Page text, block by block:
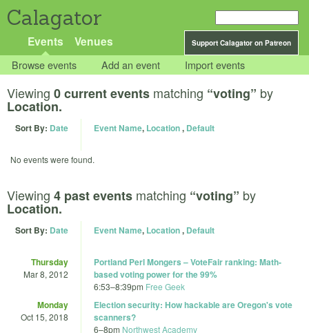
Calagator
Support Calagator on Patreon
Events Venues
Browse events Add an event Import events
Viewing 0 current events matching “voting” by
Location.
Sort By: Date Event Name, Location, Default
No events were found.
Viewing 4 past events matching “voting” by
Location.
Sort By: Date Event Name, Location, Default
Thursday
Mar 8, 2012
Portland Perl Mongers – VoteFair ranking: Math-
based voting power for the 99%
6:53–8:39pm Free Geek
Monday
Oct 15, 2018
Election security: How hackable are Oregon's vote
scanners?
6–8pm Northwest Academy